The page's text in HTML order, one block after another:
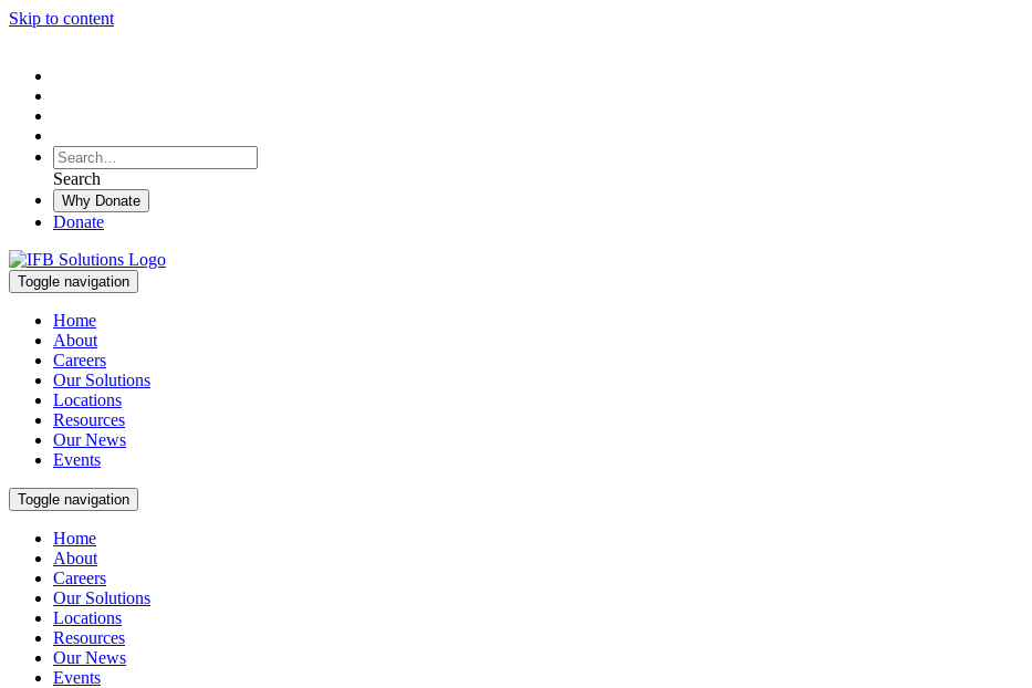
Skip to content
To
search
this
site,
enter
search
term
Search
Search
Why Donate
Donate
Toggle navigation
Home
About
Careers
Our Solutions
Locations
Resources
Our News
Events
Toggle navigation
Home
About
Careers
Our Solutions
Locations
Resources
Our News
Events